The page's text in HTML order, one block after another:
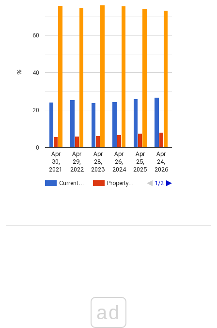
Current… Property… 1/2
Apr
30,
2021
Apr
29,
2022
Apr
28,
2023
Apr
26,
2024
Apr
25,
2025
Apr
24,
2026
0
20
40
60
%
ad